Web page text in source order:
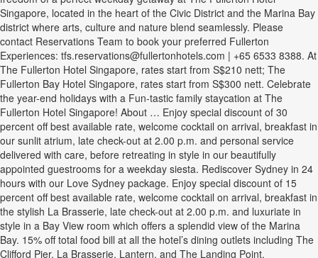
Singapore, located in the heart of the Civic District and the Marina Bay
district where arts, culture and nature blend seamlessly. Please
contact Reservations Team to book your preferred Fullerton
Experiences: tfs.reservations@fullertonhotels.com | +65 6533 8388. At
The Fullerton Hotel Singapore, rates start from S$210 nett; The
Fullerton Bay Hotel Singapore, rates start from S$300 nett. Celebrate
the year-end holidays with a Fun-tastic family staycation at The
Fullerton Hotel Singapore! About … Enjoy special discount of 30
percent off best available rate, welcome cocktail on arrival, breakfast in
our sunlit atrium, late check-out at 2.00 p.m. and personal service
delivered with care, before retreating in style in our beautifully
appointed guestrooms for a weekday siesta. Rediscover Sydney in 24
hours with our Love Sydney package. Enjoy special discount of 15
percent off best available rate, welcome cocktail on arrival, breakfast in
the stylish La Brasserie, late check-out at 2.00 p.m. and luxuriate in
style in a Bay View room which offers a splendid view of the Marina
Bay. 15% off total food bill at all the hotel’s dining outlets including The
Clifford Pier, La Brasserie, Lantern, and The Landing Point.